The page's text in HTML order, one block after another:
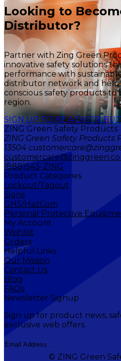
Looking to
Distributor?
Partner with Zing Green
innovative safety solutions
performance with
distributor network and help
conscious safety products to
region.
SIGN UP TO BE A
ZING Green Safety Products
ZING Green Safety Products
13504
(888)543-ZING
Product Categories
Lockout/Tagout
Signs
GHS/HazCom
Personal Protective
My Account
Wishlist
Orders
Helpful Links
Our Mission
Contact Us
Blog
FAQs
Newsletter Signup
Sign up for product news,
exclusive web offers.
© ZING Green